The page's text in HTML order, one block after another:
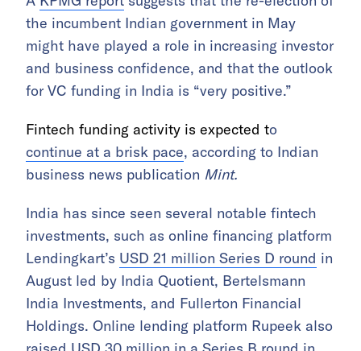
the incumbent Indian government in May
might have played a role in increasing investor
and business confidence, and that the outlook
for VC funding in India is “very positive.”
Fintech funding activity is expected to
continue at a brisk pace, according to Indian
business news publication Mint.
India has since seen several notable fintech
investments, such as online financing platform
Lendingkart’s USD 21 million Series D round in
August led by India Quotient, Bertelsmann
India Investments, and Fullerton Financial
Holdings. Online lending platform Rupeek also